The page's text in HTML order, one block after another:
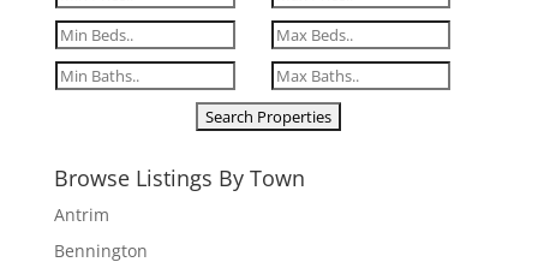
Browse Listings By Town
Antrim
Bennington